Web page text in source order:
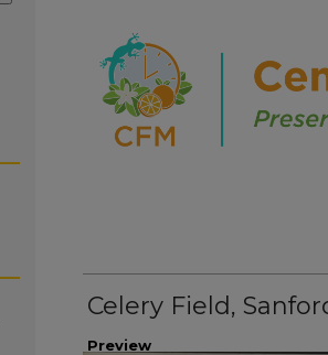
Celery Field,
Preview